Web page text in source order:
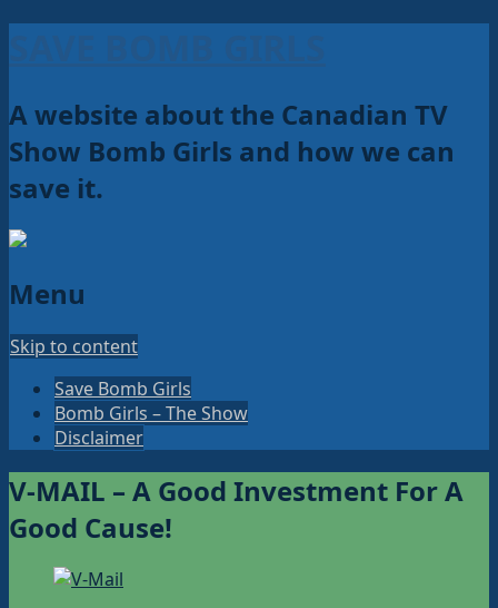
A website about the Canadian TV
Show Bomb Girls and how we can
save it.
Menu
Skip to content
Save Bomb Girls
Bomb Girls – The Show
Disclaimer
V-MAIL – A Good Investment For A
Good Cause!